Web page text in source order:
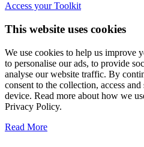
Access your Toolkit
This website uses cookies
We use cookies to help us improve
to personalise our ads, to provide
analyse our website traffic. By
consent to the collection, access
device. Read more about how we
Privacy Policy.
Read More